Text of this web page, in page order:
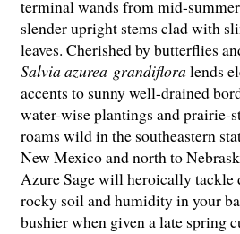
terminal wands from mid-
slender upright stems clad with
leaves. Cherished by butterflies
Salvia azurea grandifloralends
accents to sunny well-drained
water-wise plantings and prairie-
roams wild in the southeastern
New Mexico and north to
Azure Sage will heroically tackle
rocky soil and humidity in your
bushier when given a late spring